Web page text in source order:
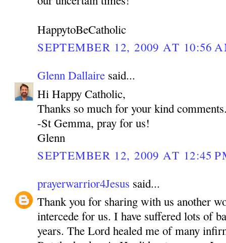
HappytoBeCatholic
SEPTEMBER 12, 2009 AT 10:56
Glenn Dallaire said...
Hi Happy Catholic,
Thanks so much for your kind
-St Gemma, pray for us!
Glenn
SEPTEMBER 12, 2009 AT 12:45
prayerwarrior4Jesus said...
Thank you for sharing with us another
intercede for us. I have suffered lots of
years. The Lord healed me of many